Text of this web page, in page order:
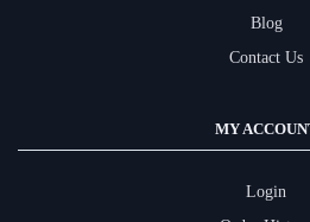
Blog
Contact Us
MY
Login